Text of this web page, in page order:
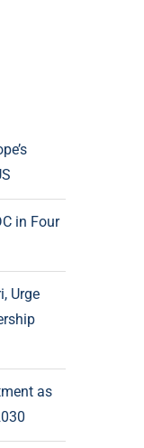
in Four
Urge
as